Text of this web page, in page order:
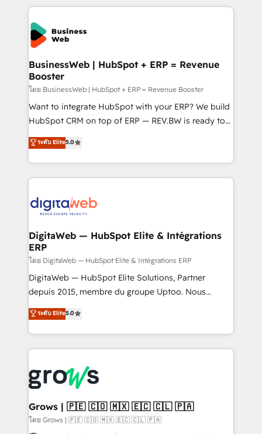
HubSpot Elite Partner—trusted by companies across
the Americas to scale smarter. ⚙️ CRM
Implementation & Migration Onboarding across all
Hubs, plus migrations from Salesforce, Pipedrive, RD
Station, Freshdesk, Intercom, and more. Custom
objects, automations, and integrations built for
growth. 🚀 AI-Driven GTM Orchestration Unify
HubSpot with LinkedIn, WhatsApp, email, paid
media, and AI voice to drive pipeline. 🤖 AI Custom
prospecting, follow-ups, service triage, and
knowledge retrieval—built in HubSpot. ⚡ Fast-Track
advanced optimization & adoption 📍 São Paulo, BR
• Des Moines, IA • New York, NY
BusinessWeb | HubSpot + ERP = Revenue
Booster
โดย BusinessWeb | HubSpot + ERP = Revenue Booster
Want to integrate HubSpot with your ERP? We build
HubSpot CRM on top of ERP — REV.BW is ready to
use business model that you can for fast CRM start
in your organization. It's not brands that solve
challenges — it's people. Our Revenue Architects
work side-by-side with your team to turn your ERP
CRM actually drive revenue. We focus on
software companies that run ERP systems and need
a proven sales management layer, with pipeline
control, margin visibility, and reliable forecasting.
REV.BW is not another CRM implementation. It's a
ready-made model: data architecture, sales process,
from real experience, not experimentation. ✨
HubSpot Elite Partner, Top 16 globally ✨ 200+ CRM
✨ Trusted by Polish market leaders and Stock
Market companies
ระดับ Elite5.0
DigitaWeb — HubSpot Elite & Intégrations
ERP
โดย DigitaWeb — HubSpot Elite & Intégrations ERP
DigitaWeb — HubSpot Elite Solutions, Partner
depuis 2015, membre du groupe Uptoo. Nous
aidons les ETI et PME B2B à unifier Marketing,
Ventes et Service sur HubSpot grâce à la Revenue
Architecture : alignement des équipes, pipeline
prévisible, croissance mesurable. 🔌 Intégrations
Dynamics..), VOIP (Aircall, Ringover, Modjo), Shopify,
Oneflow. 💻 Développements custom : CRM UI
Extensions (React), Serverless Node.js, Custom
Objects, thèmes HubL, agents IA & Breeze AI. 🎯
ระดับ Elite5.0
Grows | 🇵🇪 🇨🇴 🇲🇽 🇪🇨 🇨🇱 🇵🇦
โดย Grows | 🇵🇪 🇨🇴 🇲🇽 🇪🇨 🇨🇱 🇵🇦